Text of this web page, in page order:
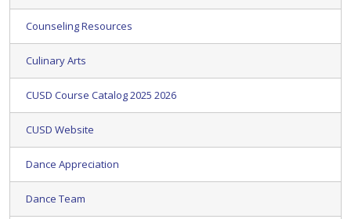
Counseling Resources
Culinary Arts
CUSD Course Catalog 2025 2026
CUSD Website
Dance Appreciation
Dance Team